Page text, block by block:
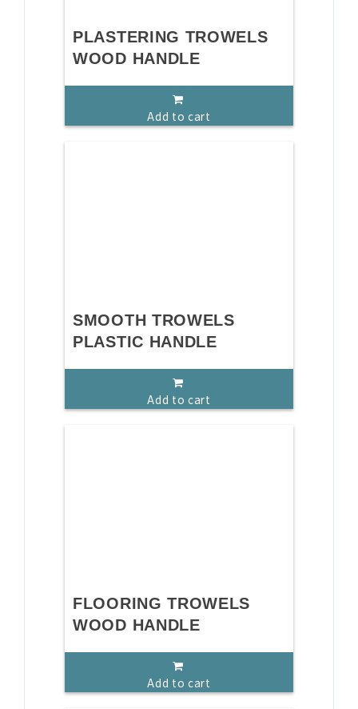
PLASTERING TROWELS
WOOD HANDLE
Add to cart
SMOOTH TROWELS
PLASTIC HANDLE
Add to cart
FLOORING TROWELS
WOOD HANDLE
Add to cart